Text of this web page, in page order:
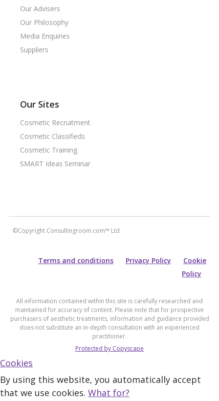
Our Advisers
Our Philosophy
Media Enquiries
Suppliers
Our Sites
Cosmetic Recruitment
Cosmetic Classifieds
Cosmetic Training
SMART Ideas Seminar
©Copyright Consultingroom.com™ Ltd
Terms and conditions Privacy Policy
Cookie
Policy
All information contained within this site is carefully researched and
maintained for accuracy of content. Please note that for prospective
purchasers of aesthetic treatments, information and guidance provided
does not substitute an in-depth consultation with an experienced
practitioner.
Protected by Copyscape
Cookies
By using this website, you automatically accept
that we use cookies. What for?